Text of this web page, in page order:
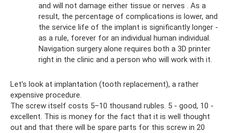
and will not damage either tissue or nerves . As a
result, the percentage of complications is lower, and
the service life of the implant is significantly longer -
as a rule, forever for an individual human individual.
Navigation surgery alone requires both a 3D printer
right in the clinic and a person who will work with it.
Let's look at implantation (tooth replacement), a rather
expensive procedure.
The screw itself costs 5–10 thousand rubles. 5 - good, 10 -
excellent. This is money for the fact that it is well thought
out and that there will be spare parts for this screw in 20